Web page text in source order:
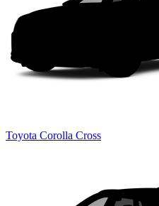
Toyota Corolla Cross